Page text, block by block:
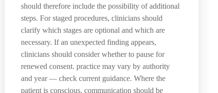
should therefore include the possibility of additional
steps. For staged procedures, clinicians should
clarify which stages are optional and which are
necessary. If an unexpected finding appears,
clinicians should consider whether to pause for
renewed consent. practice may vary by authority
and year — check current guidance. Where the
patient is conscious, communication should be